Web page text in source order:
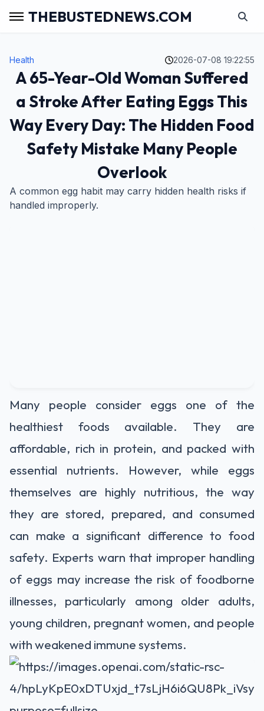
THEBUSTEDNEWS.COM
Health 2026-07-08 19:22:55
A 65-Year-Old Woman Suffered
a Stroke After Eating Eggs This
Way Every Day: The Hidden Food
Safety Mistake Many People
Overlook
A common egg habit may carry hidden health risks if
handled improperly.
Many people consider eggs one of the
healthiest foods available. They are
affordable, rich in protein, and packed with
essential nutrients. However, while eggs
themselves are highly nutritious, the way
they are stored, prepared, and consumed
can make a significant difference to food
safety. Experts warn that improper handling
of eggs may increase the risk of foodborne
illnesses, particularly among older adults,
young children, pregnant women, and people
with weakened immune systems.